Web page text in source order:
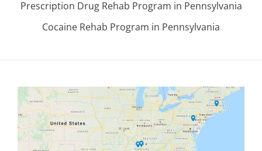
Prescription Drug Rehab Program in Pennsylvania
Cocaine Rehab Program in Pennsylvania